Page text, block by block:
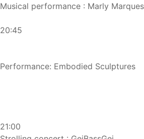
Musical performance : Marly
20:45
Performance: Embodied Sculptures
21:00